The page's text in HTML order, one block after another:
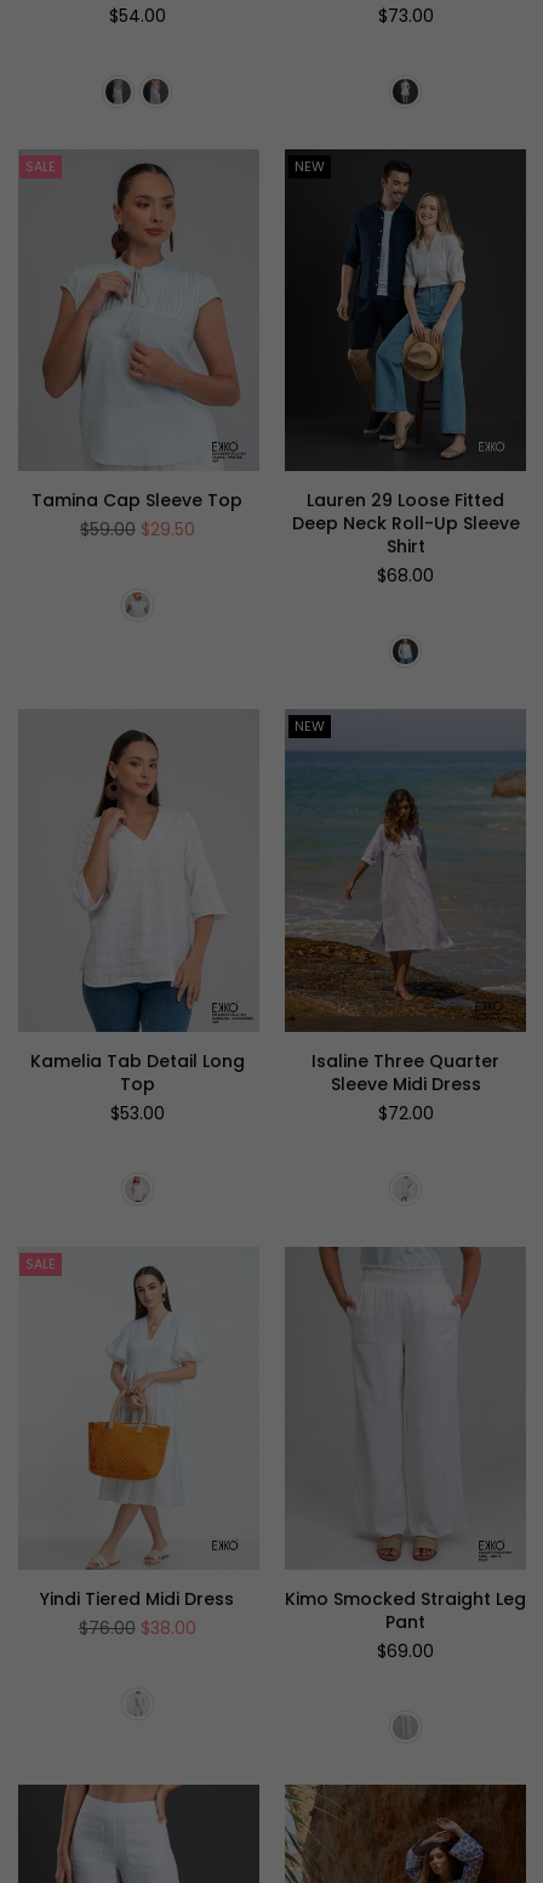
Regular
$54.00
Regular
$73.00
SALE
Tamina Cap Sleeve Top
Regular
$59.00 $29.50
NEW
Lauren 29 Loose Fitted
Deep Neck Roll-Up Sleeve
Shirt
Regular
$68.00
Kamelia Tab Detail Long
Top
Regular
$53.00
NEW
Isaline Three Quarter
Sleeve Midi Dress
Regular
$72.00
SALE
Yindi Tiered Midi Dress
Regular
$76.00 $38.00
Kimo Smocked Straight Leg
Pant
Regular
$69.00